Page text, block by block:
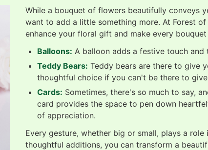
While a bouquet of flowers beautifully conveys
want to add a little something more. At Forest
enhance your floral gift and make every bouquet
Balloons: A balloon adds a festive touch
Teddy Bears: Teddy bears are there to give
thoughtful choice if you can't be there to
Cards: Sometimes, there's so much to say,
card provides the space to pen down
of appreciation.
Every gesture, whether big or small, plays a
thoughtful additions, you can transform a